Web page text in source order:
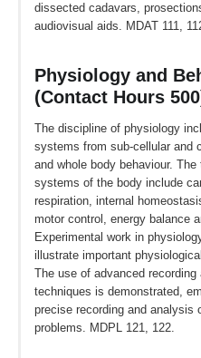
dissected cadavars,
audiovisual aids. MDAT 111,
Physiology and
(Contact Hours
The discipline of physiology
systems from sub-cellular and
and whole body behaviour.
systems of the body include
respiration, internal
motor control, energy balance
Experimental work in
illustrate important
The use of advanced
techniques is demonstrated,
precise recording and analysis
problems. MDPL 121, 122.